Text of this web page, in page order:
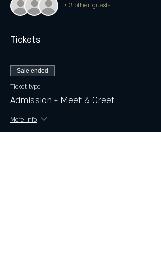
+ 3 other guests
Tickets
Sale ended
Ticket type
Admission + Meet & Greet
More info